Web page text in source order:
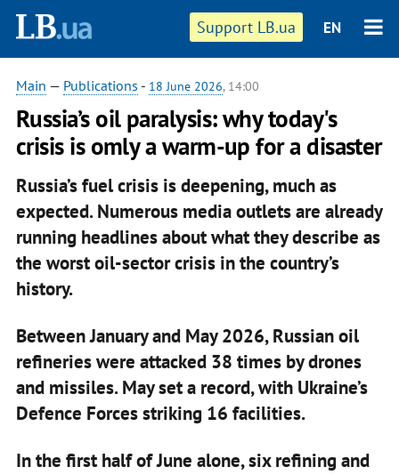
Support LB.ua EN
Main — Publications - 18 June 2026, 14:00
Russia’s oil paralysis: why today's
crisis is omly a warm-up for a disaster
Russia’s fuel crisis is deepening, much as
expected. Numerous media outlets are already
running headlines about what they describe as
the worst oil-sector crisis in the country’s
history.
Between January and May 2026, Russian oil
refineries were attacked 38 times by drones
and missiles. May set a record, with Ukraine’s
Defence Forces striking 16 facilities.
In the first half of June alone, six refining and